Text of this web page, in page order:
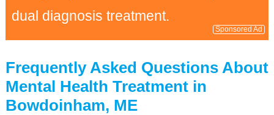
dual diagnosis treatment.
Sponsored Ad
Frequently Asked Questions About
Mental Health Treatment in
Bowdoinham, ME